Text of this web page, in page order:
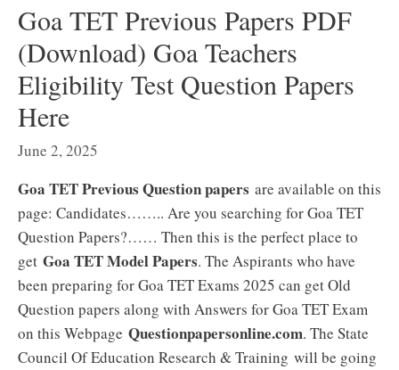
Goa TET Previous Papers PDF
(Download) Goa Teachers
Eligibility Test Question Papers
Here
June 2, 2025
Goa TET Previous Question papers are available on this
page: Candidates…….. Are you searching for Goa TET
Question Papers?…… Then this is the perfect place to
get Goa TET Model Papers. The Aspirants who have
been preparing for Goa TET Exams 2025 can get Old
Question papers along with Answers for Goa TET Exam
on this Webpage Questionpapersonline.com. The State
Council Of Education Research & Training will be going